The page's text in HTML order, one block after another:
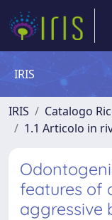
IRIS
IRIS Catalogo
1.1 Articolo in
features of
aggressive